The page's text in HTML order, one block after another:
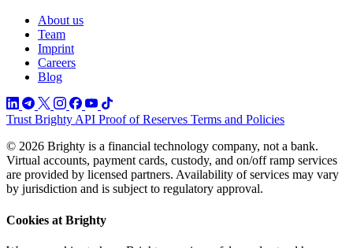
About us
Team
Imprint
Careers
Blog
Trust Brighty API Proof of Reserves Terms and Policies
© 2026 Brighty is a financial technology company, not a bank.
Virtual accounts, payment cards, custody, and on/off ramp services
are provided by licensed partners. Availability of services may vary
by jurisdiction and is subject to regulatory approval.
Cookies at Brighty